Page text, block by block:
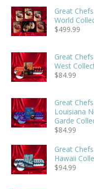
Great
World
$499.99
Great
West
$84.99
Great
Louisiana
Garde
$84.99
Great
Hawaii
$94.99